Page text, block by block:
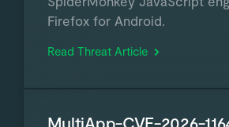
Firefox for Android.
Read Threat Article
MultiApp-CVE-2026-